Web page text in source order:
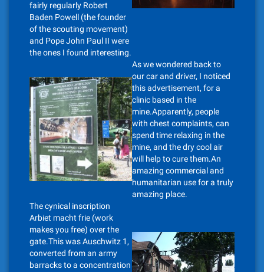
fairly regularly Robert
Baden Powell (the founder
of the scouting movement)
and Pope John Paul II were
the ones I found interesting.
As we wondered back to
our car and driver, I noticed
this advertisement, for a
clinic based in the
mine.Apparently, people
with chest complaints, can
spend time relaxing in the
mine, and the dry cool air
will help to cure them.An
amazing commercial and
humanitarian use for a truly
amazing place.
The cynical inscription
Arbiet macht frie (work
makes you free) over the
gate.This was Auschwitz 1,
converted from an army
barracks to a concentration